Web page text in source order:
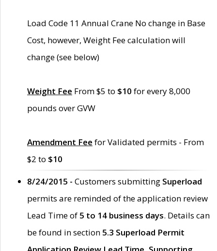
Load Code 11 Annual Crane No change in Base
Cost, however, Weight Fee calculation will
change (see below)
Weight Fee From $5 to $10 for every 8,000
pounds over GVW
Amendment Fee for Validated permits - From
$2 to $10
8/24/2015 - Customers submitting Superload
permits are reminded of the application review
Lead Time of 5 to 14 business days. Details can
be found in section 5.3 Superload Permit